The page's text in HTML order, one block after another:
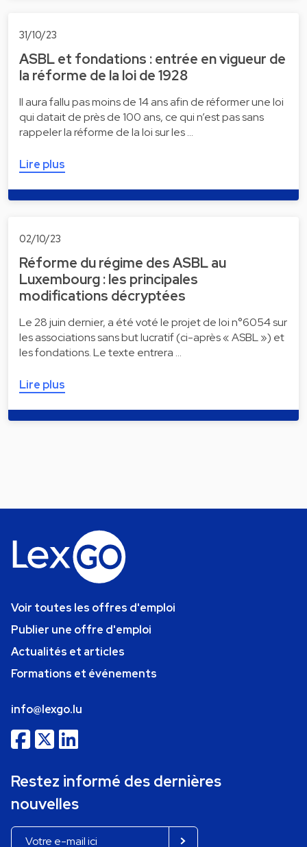
31/10/23
ASBL et fondations : entrée en vigueur de
la réforme de la loi de 1928
Il aura fallu pas moins de 14 ans afin de réformer une loi
qui datait de près de 100 ans, ce qui n’est pas sans
rappeler la réforme de la loi sur les …
Lire plus
02/10/23
Réforme du régime des ASBL au
Luxembourg : les principales
modifications décryptées
Le 28 juin dernier, a été voté le projet de loi n°6054 sur
les associations sans but lucratif (ci-après « ASBL ») et
les fondations. Le texte entrera …
Lire plus
Voir toutes les offres d'emploi
Publier une offre d'emploi
Actualités et articles
Formations et événements
info@lexgo.lu
Restez informé des dernières
nouvelles